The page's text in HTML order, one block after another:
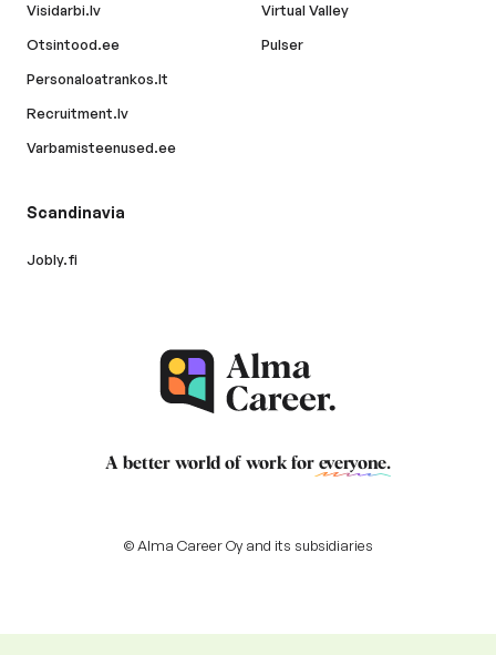
Visidarbi.lv
Otsintood.ee
Personaloatrankos.lt
Recruitment.lv
Varbamisteenused.ee
Virtual Valley
Pulser
Scandinavia
Jobly.fi
A better world of work for everyone.
© Alma Career Oy and its subsidiaries